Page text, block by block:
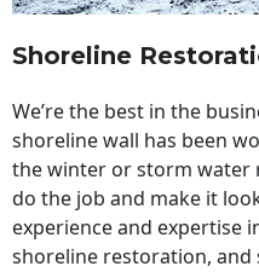
Shoreline
We’re the best in the
shoreline wall has been
the winter or storm water
do the job and make it
experience and expertise
shoreline restoration,